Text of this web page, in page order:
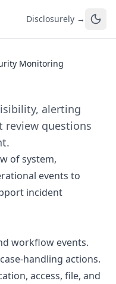
Disclosurely →
Monitoring
alerting
review questions
of system,
events to
incident
workflow events.
handling actions.
access, file, and